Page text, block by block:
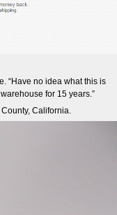
“Have no idea what this is
for 15 years.”
California.